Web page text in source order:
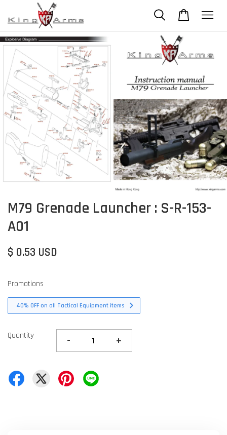
M79 Grenade Launcher : S-R-153-
A01
$ 0.53 USD
Promotions
40% OFF on all Tactical Equipment items
Quantity - +